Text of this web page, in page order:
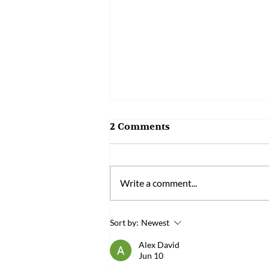
Bened Biomedical’s "Sleep-
Wins the 22nd National
Innovation Award
2 Comments
Write a comment...
Sort by: Newest
Alex David
Jun 10